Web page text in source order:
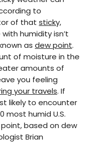
seen in
Food &
and Business
uncovering
expert tips with
to
of that sticky,
humidity isn’t
as dew point.
of moisture in the
amounts of
you feeling
your travels. If
likely to encounter
most humid U.S.
based on dew
Brian